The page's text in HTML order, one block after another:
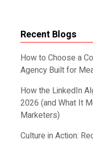
Recent Blogs
How to Choose a
Agency Built for
How the LinkedIn
2026 (and What It
Marketers)
Culture in Action: